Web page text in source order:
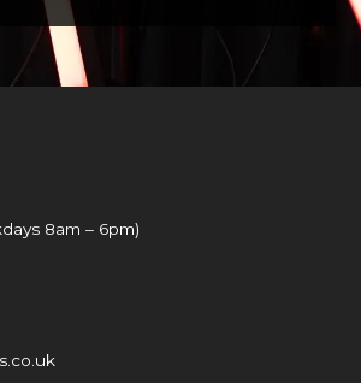
8am – 6pm)